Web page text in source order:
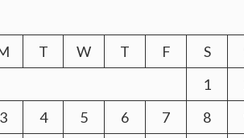
T W T F S
1
4 5 6 7 8